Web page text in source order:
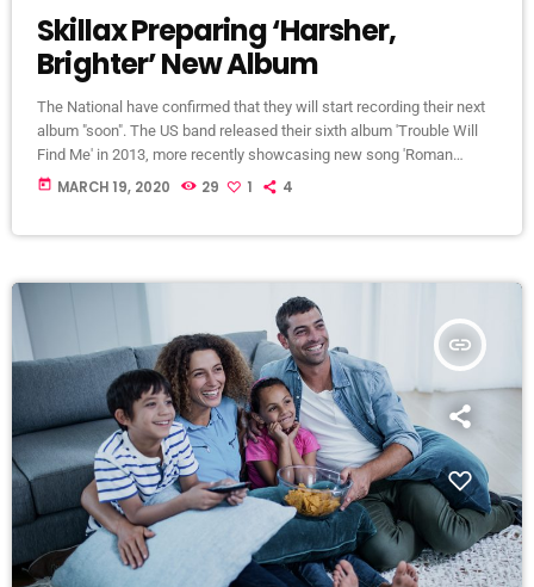
Skillax Preparing ‘Harsher,
Brighter’ New Album
The National have confirmed that they will start recording their next
album "soon". The US band released their sixth album 'Trouble Will
Find Me' in 2013, more recently showcasing new song 'Roman
Candle' live. With frontman Morgan recently saying that the group
today MARCH 19, 2020 29 1 4
insert_link